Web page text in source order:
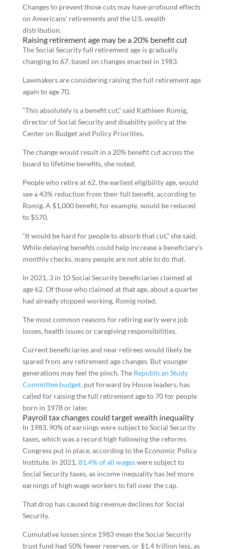
Changes to prevent those cuts may have profound effects
on Americans’ retirements and the U.S. wealth
distribution.
Raising retirement age may be a 20% benefit cut
The Social Security full retirement age is gradually
changing to 67, based on changes enacted in 1983.
Lawmakers are considering raising the full retirement age
again to age 70.
“This absolutely is a benefit cut,” said Kathleen Romig,
director of Social Security and disability policy at the
Center on Budget and Policy Priorities.
The change would result in a 20% benefit cut across the
board to lifetime benefits, she noted.
People who retire at 62, the earliest eligibility age, would
see a 43% reduction from their full benefit, according to
Romig. A $1,000 benefit, for example, would be reduced
to $570.
“It would be hard for people to absorb that cut,” she said.
While delaying benefits could help increase a beneficiary’s
monthly checks, many people are not able to do that.
In 2021, 3 in 10 Social Security beneficiaries claimed at
age 62. Of those who claimed at that age, about a quarter
had already stopped working, Romig noted.
The most common reasons for retiring early were job
losses, health issues or caregiving responsibilities.
Current beneficiaries and near retirees would likely be
spared from any retirement age changes. But younger
generations may feel the pinch. The Republican Study
Committee budget, put forward by House leaders, has
called for raising the full retirement age to 70 for people
born in 1978 or later.
Payroll tax changes could target wealth inequality
In 1983, 90% of earnings were subject to Social Security
taxes, which was a record high following the reforms
Congress put in place, according to the Economic Policy
Institute. In 2021, 81.4% of all wageswere subject to
Social Security taxes, as income inequality has led more
earnings of high wage workers to fall over the cap.
That drop has caused big revenue declines for Social
Security.
Cumulative losses since 1983 mean the Social Security
trust fund had 50% fewer reserves, or $1.4 trillion less, as